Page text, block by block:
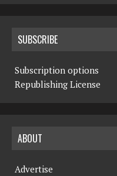
SUBSCRIBE
Subscription options
Republishing License
ABOUT
Advertise